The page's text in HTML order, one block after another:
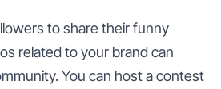
to share their funny
related to your brand can
You can host a contest